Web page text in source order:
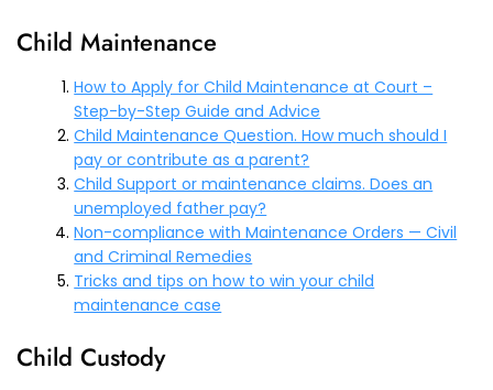
Child Maintenance
How to Apply for Child Maintenance at Court –
Step-by-Step Guide and Advice
Child Maintenance Question. How much should I
pay or contribute as a parent?
Child Support or maintenance claims. Does an
unemployed father pay?
Non-compliance with Maintenance Orders — Civil
and Criminal Remedies
Tricks and tips on how to win your child
maintenance case
Child Custody